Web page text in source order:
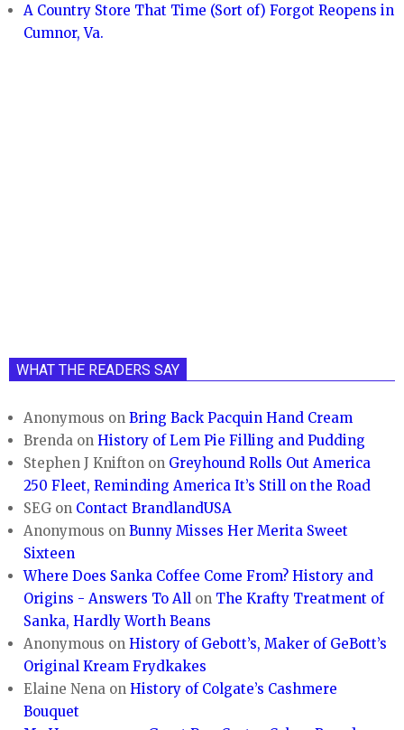
A Country Store That Time (Sort of) Forgot Reopens in
Cumnor, Va.
WHAT THE READERS SAY
Anonymous onBring Back Pacquin Hand Cream
Brenda onHistory of Lem Pie Filling and Pudding
Stephen J Knifton on Greyhound Rolls Out America
250 Fleet, Reminding America It’s Still on the Road
SEG on Contact BrandlandUSA
Anonymous onBunny Misses Her Merita Sweet
Sixteen
Where Does Sanka Coffee Come From? History and
Origins - Answers To All on The Krafty Treatment of
Sanka, Hardly Worth Beans
Anonymous onHistory of Gebott’s, Maker of GeBott’s
Original Kream Frydkakes
Elaine Nena onHistory of Colgate’s Cashmere
Bouquet